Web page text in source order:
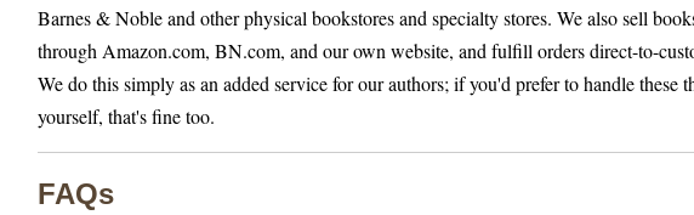
Barnes & Noble and other physical bookstores and specialty stores. We also sell
through Amazon.com, BN.com, and our own website, and fulfill orders direct-to-
We do this simply as an added service for our authors; if you'd prefer to handle these
yourself, that's fine too.
FAQs